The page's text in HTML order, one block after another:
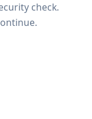
check.